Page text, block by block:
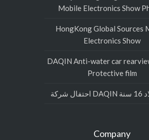
Mobile Electronics Show
HongKong Global Sources
Electronics Show
DAQIN Anti-water car
Protective film
Company